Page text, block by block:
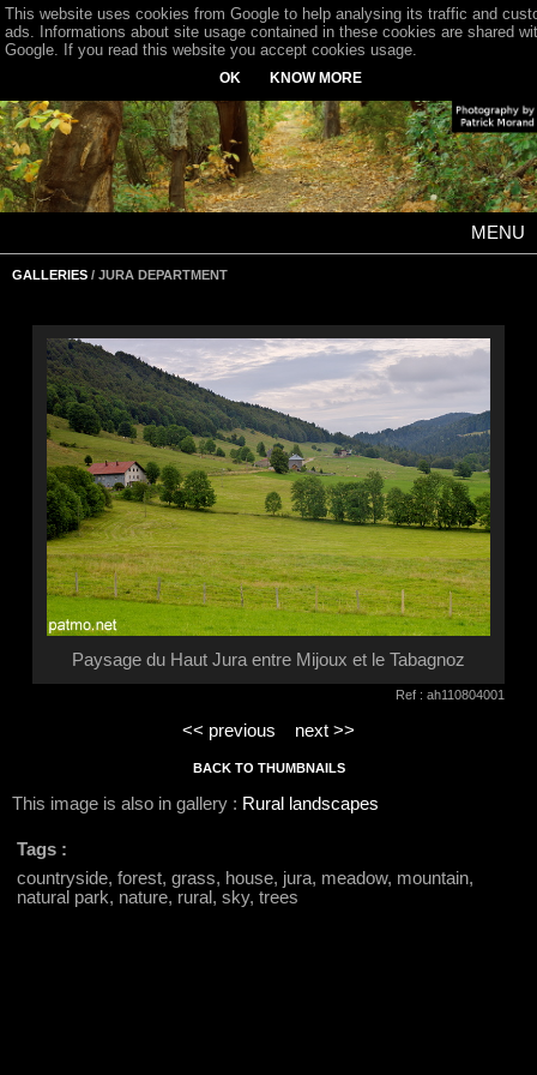
MENU
GALLERIES / JURA DEPARTMENT
Paysage du Haut Jura entre Mijoux et le Tabagnoz
Ref : ah110804001
<< previous next >>
BACK TO THUMBNAILS
This image is also in gallery : Rural landscapes
Tags :
countryside, forest, grass, house, jura, meadow, mountain,
natural park, nature, rural, sky, trees
This website uses cookies from Google to help analysing its traffic and
ads. Informations about site usage contained in these cookies are shared
Google. If you read this website you accept cookies usage.
OK KNOW MORE